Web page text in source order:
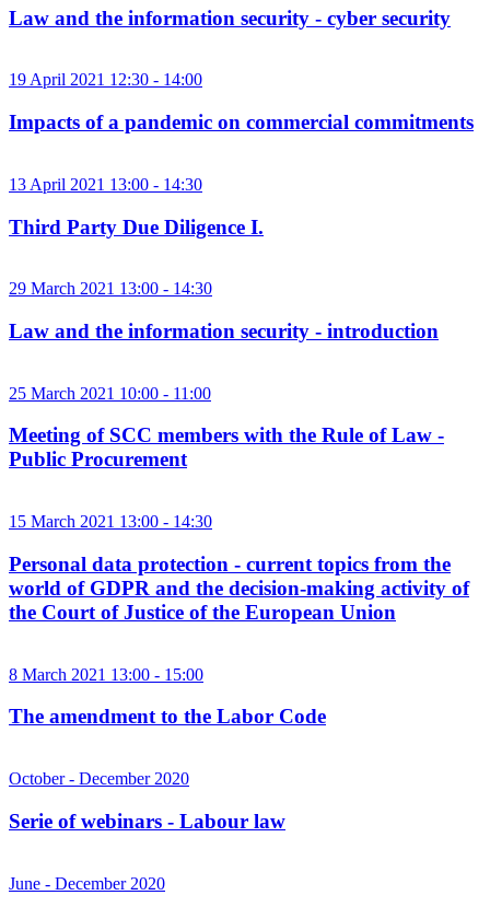
Law and the information security - cyber security
19 April 2021 12:30 - 14:00
Impacts of a pandemic on commercial commitments
13 April 2021 13:00 - 14:30
Third Party Due Diligence I.
29 March 2021 13:00 - 14:30
Law and the information security - introduction
25 March 2021 10:00 - 11:00
Meeting of SCC members with the Rule of Law -
Public Procurement
15 March 2021 13:00 - 14:30
Personal data protection - current topics from the
world of GDPR and the decision-making activity of
the Court of Justice of the European Union
8 March 2021 13:00 - 15:00
The amendment to the Labor Code
October - December 2020
Serie of webinars - Labour law
June - December 2020